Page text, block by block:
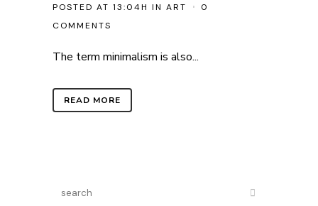
POSTED AT 13:04H IN ART
0
COMMENTS
The term minimalism is also...
READ MORE